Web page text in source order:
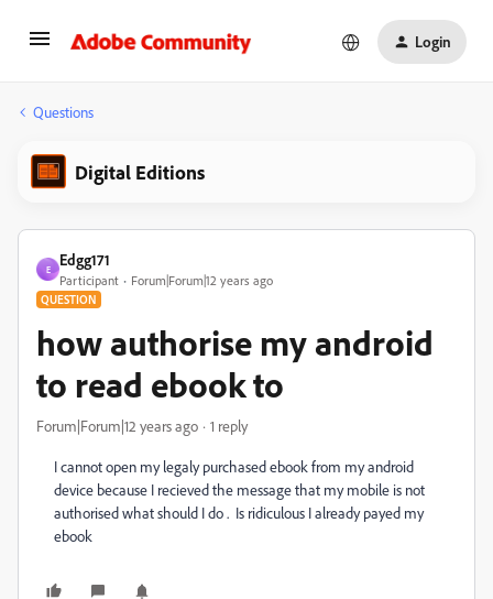
Login
Questions
Digital Editions
E
Edgg171
Participant Forum|Forum|12 years ago
QUESTION
how authorise my android
to read ebook to
Forum|Forum|12 years ago 1 reply
I cannot open my legaly purchased ebook from my android
device because I recieved the message that my mobile is not
authorised what should I do . Is ridiculous I already payed my
ebook